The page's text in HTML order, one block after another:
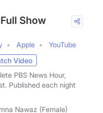
Show
Apple
YouTube
Video
PBS News Hour,
Published each night
Nawaz (Female)